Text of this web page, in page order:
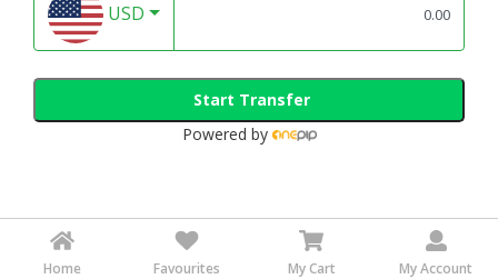
Home Favourites My Cart My Account
USD
Start Transfer
Powered by